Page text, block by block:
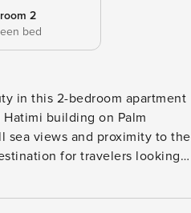
2
bed
in this 2-bedroom apartment
building on Palm
sea views and proximity to the
for travelers looking
renovated apartment offers